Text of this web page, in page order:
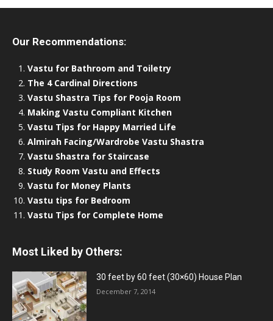
Our Recommendations:
Vastu for Bathroom and Toiletry
The 4 Cardinal Directions
Vastu Shastra Tips for Pooja Room
Making Vastu Compliant Kitchen
Vastu Tips for Happy Married Life
Almirah Facing/Wardrobe Vastu Shastra
Vastu Shastra for Staircase
Study Room Vastu and Effects
Vastu for Money Plants
Vastu tips for Bedroom
Vastu Tips for Complete Home
Most Liked by Others:
30 feet by 60 feet (30×60) House Plan
December 7, 2014